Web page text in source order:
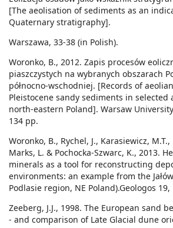
[The aeolisation of sediments as an
Quaternary stratigraphy].
Warszawa, 33-38 (in Polish).
Woronko, B., 2012. Zapis procesów
piaszczystych na wybranych obszarach
północno-wschodniej. [Records of
Pleistocene sandy sediments in selected
north-eastern Poland]. Warsaw
134 pp.
Woronko, B., Rychel, J., Karasiewicz,
Marks, L. & Pochocka-Szwarc, K., 2013.
minerals as a tool for reconstructing
environments: an example from the
Podlasie region, NE Poland).Geologos 19,
Zeeberg, J.J., 1998. The European sand
- and comparison of Late Glacial dune